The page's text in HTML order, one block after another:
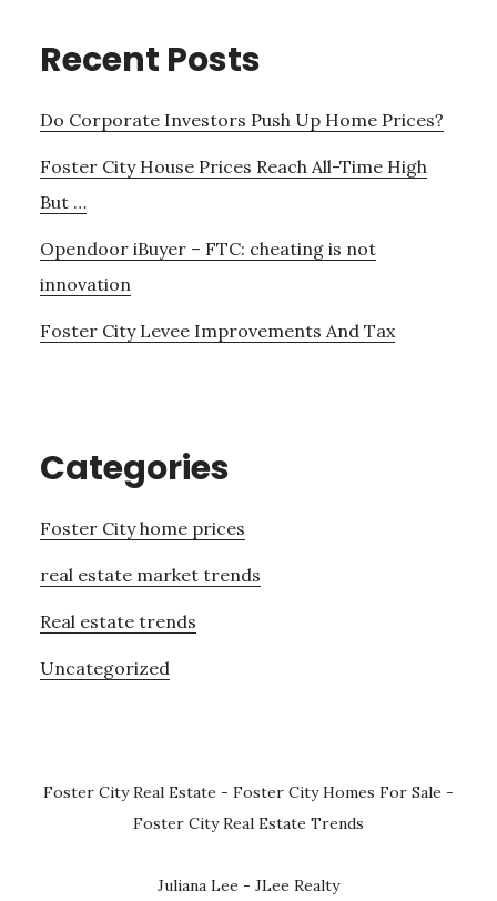
Recent Posts
Do Corporate Investors Push Up Home Prices?
Foster City House Prices Reach All-Time High
But …
Opendoor iBuyer – FTC: cheating is not
innovation
Foster City Levee Improvements And Tax
Categories
Foster City home prices
real estate market trends
Real estate trends
Uncategorized
Foster City Real Estate - Foster City Homes For Sale -
Foster City Real Estate Trends
Juliana Lee - JLee Realty